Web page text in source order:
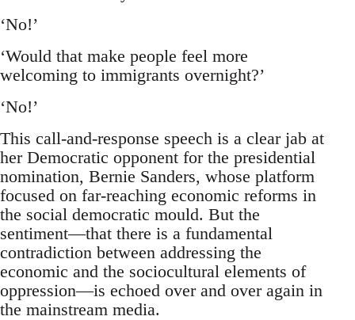
‘No!’
‘Would that make people feel more
welcoming to immigrants overnight?’
‘No!’
This call-and-response speech is a clear jab at
her Democratic opponent for the presidential
nomination, Bernie Sanders, whose platform
focused on far-reaching economic reforms in
the social democratic mould. But the
sentiment—that there is a fundamental
contradiction between addressing the
economic and the sociocultural elements of
oppression—is echoed over and over again in
the mainstream media.